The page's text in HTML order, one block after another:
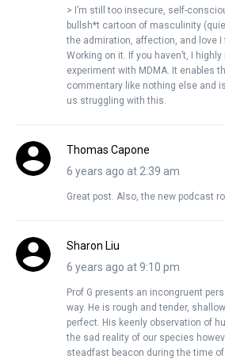
> I’m still too insecure, self-
bullsh*t cartoon of masculinity
the admiration, affection, and love
Working on it. If you haven’t, I
experiment with MDMA. It enables
commentary like nothing else and
us struggling with this.
Thomas Capone
6 years ago at 2:39 am
Great post. Also, the new podcast
Sharon Liu
6 years ago at 9:10 pm
Prof G presents an incongruent
way. He is rough and tender,
perfect. His keenly observation of
the sad reality of our species
steadfast beacon during the time